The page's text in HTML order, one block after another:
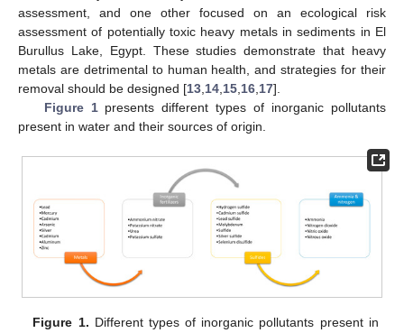
assessment, and one other focused on an ecological risk
assessment of potentially toxic heavy metals in sediments in El
Burullus Lake, Egypt. These studies demonstrate that heavy
metals are detrimental to human health, and strategies for their
removal should be designed [13 14 15 16 17].
Figure 1presents different types of inorganic pollutants
present in water and their sources of origin.
Figure 1. Different types of inorganic pollutants present in